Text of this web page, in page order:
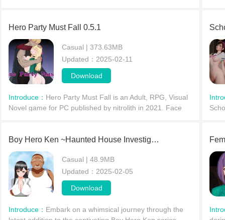
Hero Party Must Fall 0.5.1
Casual | 373.63MB
Updated：2025-02-11
Download
Introduce： Hero Party Must Fall is an Adult, RPG, Visual
Novel game for PC published by nitrolith in 2021. Face
Boy Hero Ken ~Haunted House Investigation~
Casual | 48.9MB
Updated：2025-02-05
Download
Introduce： Embark on a whimsical journey through the